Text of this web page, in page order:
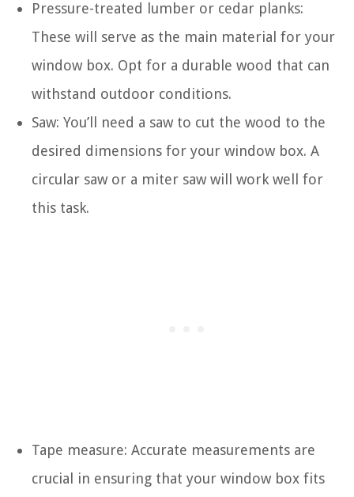
Pressure-treated lumber or cedar planks:
These will serve as the main material for your
window box. Opt for a durable wood that can
withstand outdoor conditions.
Saw: You’ll need a saw to cut the wood to the
desired dimensions for your window box. A
circular saw or a miter saw will work well for
this task.
Tape measure: Accurate measurements are
crucial in ensuring that your window box fits